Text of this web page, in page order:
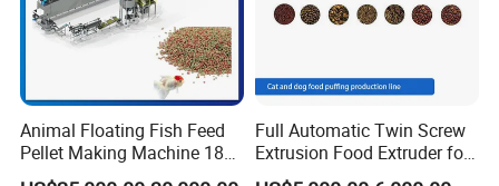
Animal Floating Fish Feed
Pellet Making Machine 180-
200kg/H Pet Bird Piglets
Full Automatic Twin Screw
Extrusion Food Extruder for
Dog Cat Fish Pet Food